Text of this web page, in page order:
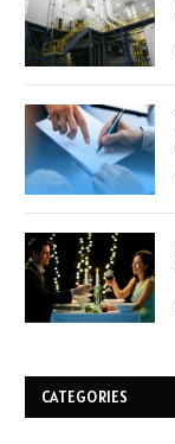
CATEGORIES